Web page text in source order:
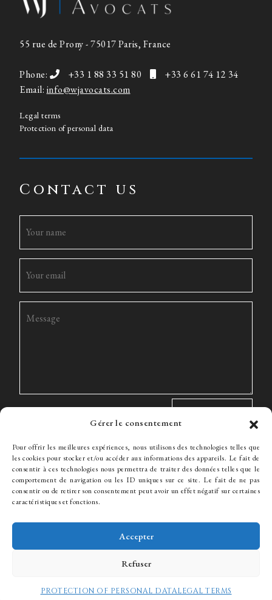
Gérer le consentement
Pour offrir les meilleures expériences, nous utilisons des technologies telles que
les cookies pour stocker et/ou accéder aux informations des appareils. Le fait de
consentir à ces technologies nous permettra de traiter des données telles que le
comportement de navigation ou les ID uniques sur ce site. Le fait de ne pas
consentir ou de retirer son consentement peut avoir un effet négatif sur certaines
caractéristiques et fonctions.
Accepter
Refuser
PROTECTION OF PERSONAL DATALEGAL TERMS
55 rue de Prony - 75017 Paris, France
Phone: +33 1 88 33 51 80
+33 6 61 74 12 34
Email: info@wjavocats.com
Legal terms
Protection of personal data
Contact us
The Firm Expertise The team News Fees
Hiring
Contact
© WJ Avocats 2024